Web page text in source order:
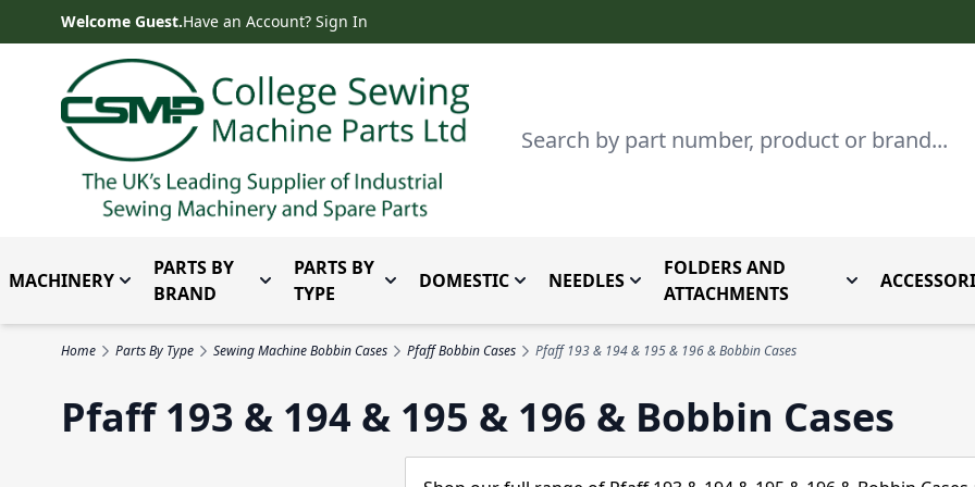
Skip to ContentWelcome Guest.Have an Account? Sign In
Search
MACHINERY Toggle submenu for Machinery
PARTS BY
BRAND
Toggle submenu for Parts by Brand
PARTS BY
TYPE
Toggle submenu for Parts By Type
DOMESTICToggle submenu for Domestic
NEEDLES Toggle submenu for Needles
FOLDERS AND
ATTACHMENTS
Toggle
Home Parts By Type Sewing Machine Bobbin Cases Pfaff Bobbin Cases Pfaff 193 & 194 & 195 & 196 & Bobbin Cases
Pfaff 193 & 194 & 195 & 196 & Bobbin Cases